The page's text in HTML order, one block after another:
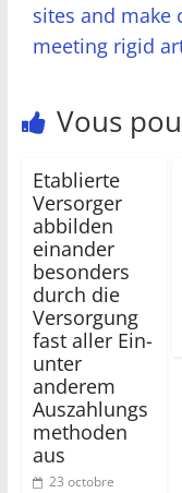
sites and make
meeting rigid
Vous
Etablierte
Versorger
abbilden
einander
besonders
durch die
Versorgung
fast aller Ein-
unter
anderem
Auszahlungs
methoden
aus
23 octobre